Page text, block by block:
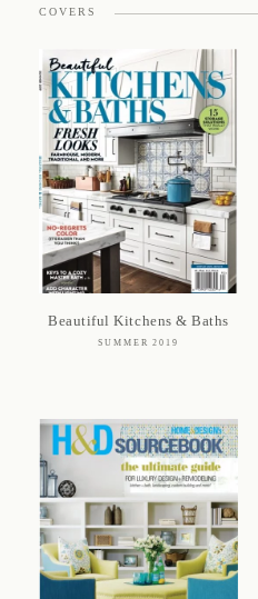
COVERS
Beautiful Kitchens & Baths
SUMMER 2019